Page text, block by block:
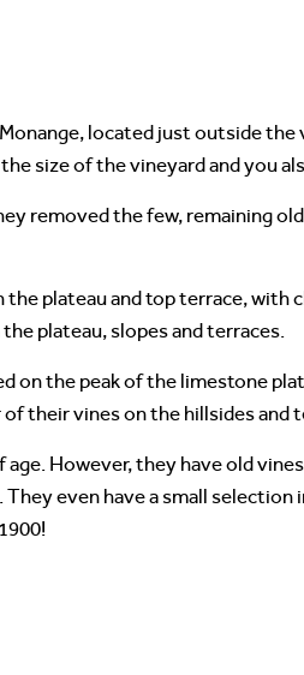
located just outside the
the size of the vineyard and you
removed the few, remaining
plateau and top terrace, with
plateau, slopes and terraces.
on the peak of the limestone
their vines on the hillsides and
age. However, they have old
They even have a small